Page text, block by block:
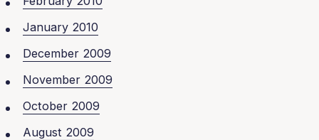
January 2010
December 2009
November 2009
October 2009
August 2009